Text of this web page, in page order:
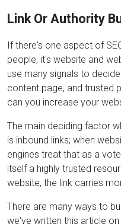
Link Or Authority
If there's one aspect of
people, it's website and
use many signals to
content page, and trusted
can you increase your
The main deciding factor
is inbound links; when
engines treat that as a
itself a highly trusted
website, the link carries
There are many ways to
we've written this article on